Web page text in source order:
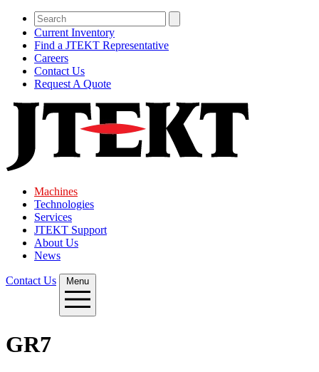
Current Inventory
Find a JTEKT Representative
Careers
Contact Us
Request A Quote
Machines
Technologies
Services
JTEKT Support
About Us
News
Contact Us Menu
GR7